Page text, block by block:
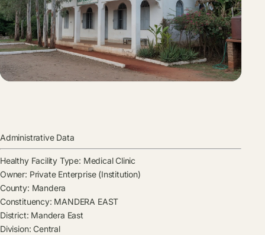
Administrative Data
Healthy Facility Type: Medical Clinic
Owner: Private Enterprise (Institution)
County: Mandera
Constituency: MANDERA EAST
District: Mandera East
Division: Central